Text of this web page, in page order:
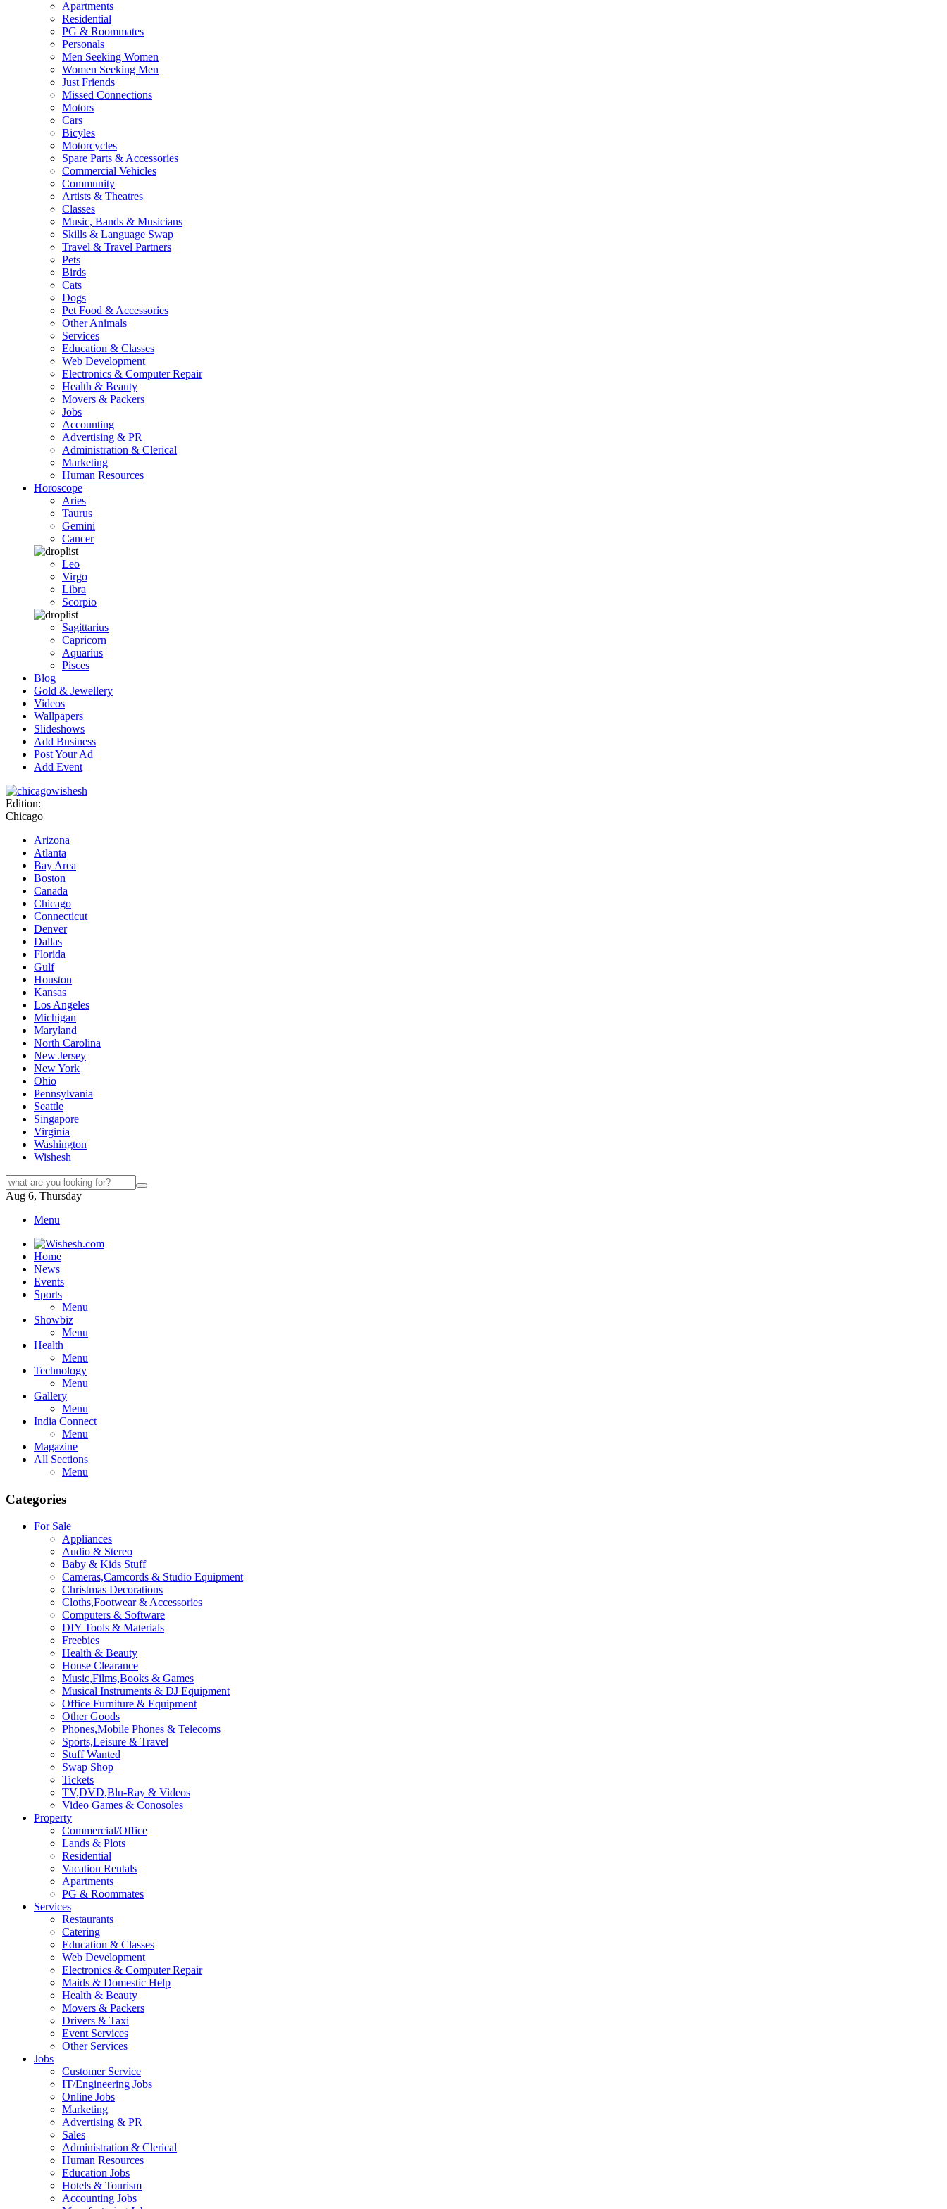
Apartments
Residential
PG & Roommates
Personals
Men Seeking Women
Women Seeking Men
Just Friends
Missed Connections
Motors
Cars
Bicyles
Motorcycles
Spare Parts & Accessories
Commercial Vehicles
Community
Artists & Theatres
Classes
Music, Bands & Musicians
Skills & Language Swap
Travel & Travel Partners
Pets
Birds
Cats
Dogs
Pet Food & Accessories
Other Animals
Services
Education & Classes
Web Development
Electronics & Computer Repair
Health & Beauty
Movers & Packers
Jobs
Accounting
Advertising & PR
Administration & Clerical
Marketing
Human Resources
Horoscope
Aries
Taurus
Gemini
Cancer
Leo
Virgo
Libra
Scorpio
Sagittarius
Capricorn
Aquarius
Pisces
Blog
Gold & Jewellery
Videos
Wallpapers
Slideshows
Add Business
Post Your Ad
Add Event
Edition:
Chicago
Arizona
Atlanta
Bay Area
Boston
Canada
Chicago
Connecticut
Denver
Dallas
Florida
Gulf
Houston
Kansas
Los Angeles
Michigan
Maryland
North Carolina
New Jersey
New York
Ohio
Pennsylvania
Seattle
Singapore
Virginia
Washington
Wishesh
Aug 6, Thursday
Menu
Home
News
Events
Sports
Menu
Showbiz
Menu
Health
Menu
Technology
Menu
Gallery
Menu
India Connect
Menu
Magazine
All Sections
Menu
Categories
For Sale
Appliances
Audio & Stereo
Baby & Kids Stuff
Cameras,Camcords & Studio Equipment
Christmas Decorations
Cloths,Footwear & Accessories
Computers & Software
DIY Tools & Materials
Freebies
Health & Beauty
House Clearance
Music,Films,Books & Games
Musical Instruments & DJ Equipment
Office Furniture & Equipment
Other Goods
Phones,Mobile Phones & Telecoms
Sports,Leisure & Travel
Stuff Wanted
Swap Shop
Tickets
TV,DVD,Blu-Ray & Videos
Video Games & Conosoles
Property
Commercial/Office
Lands & Plots
Residential
Vacation Rentals
Apartments
PG & Roommates
Services
Restaurants
Catering
Education & Classes
Web Development
Electronics & Computer Repair
Maids & Domestic Help
Health & Beauty
Movers & Packers
Drivers & Taxi
Event Services
Other Services
Jobs
Customer Service
IT/Engineering Jobs
Online Jobs
Marketing
Advertising & PR
Sales
Administration & Clerical
Human Resources
Education Jobs
Hotels & Tourism
Accounting Jobs